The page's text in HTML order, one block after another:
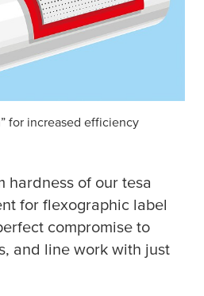
for increased efficiency
hardness of our tesa
for flexographic label
compromise to
and line work with just